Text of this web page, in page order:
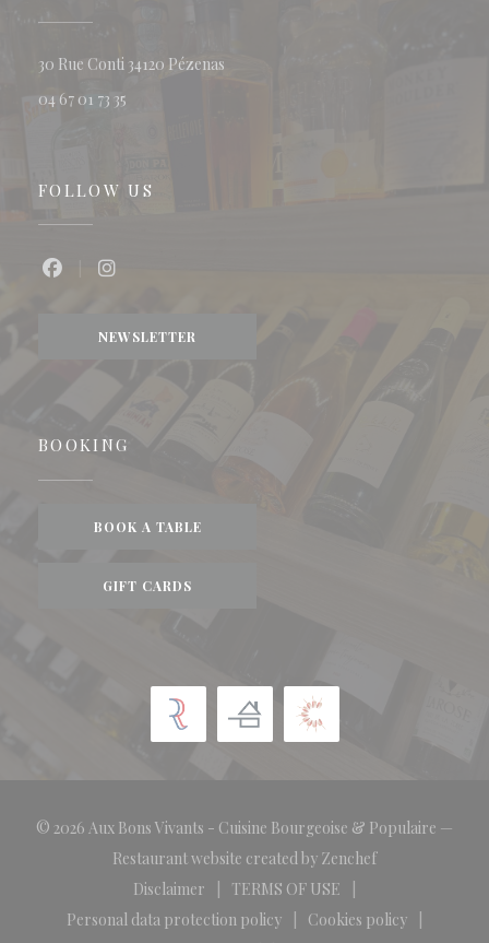
30 Rue Conti 34120 Pézenas
04 67 01 73 35
FOLLOW US
NEWSLETTER
BOOKING
BOOK A TABLE
GIFT CARDS
© 2026 Aux Bons Vivants - Cuisine Bourgeoise & Populaire —
Restaurant website created by Zenchef((opens in a
Disclaimer
((opens in a new window))
TERMS OF USE
((opens in a new window))
Personal data protection policy
((opens in a new window))
Cookies policy
((opens in a new